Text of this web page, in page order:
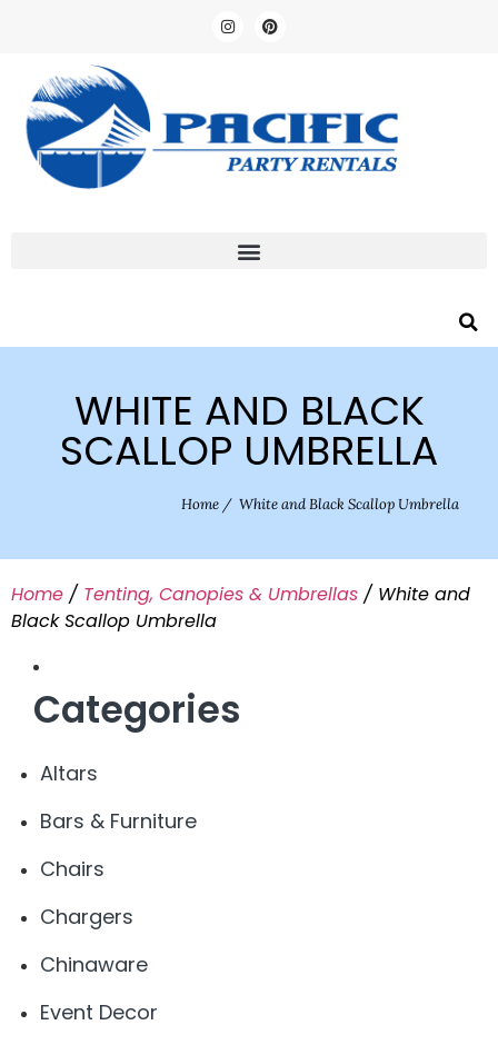
WHITE AND BLACK
SCALLOP UMBRELLA
Home /White and Black Scallop Umbrella
Home / Tenting, Canopies & Umbrellas / White and
Black Scallop Umbrella
Categories
Altars
Bars & Furniture
Chairs
Chargers
Chinaware
Event Decor